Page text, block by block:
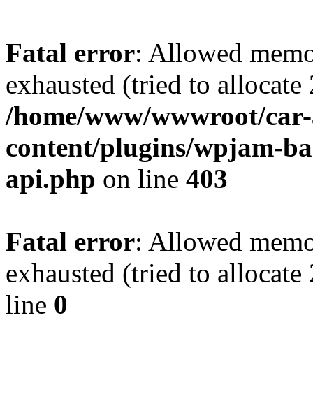
Fatal error: Allowed
exhausted (tried to
/home/www/wwwroot/
content/plugins/wpjam-
api.php on line 403
Fatal error: Allowed
exhausted (tried to
line 0